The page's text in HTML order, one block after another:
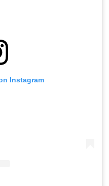
Instagram